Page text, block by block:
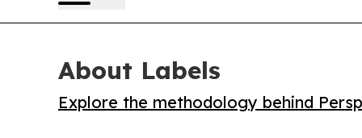
About Labels
Explore the methodology behind